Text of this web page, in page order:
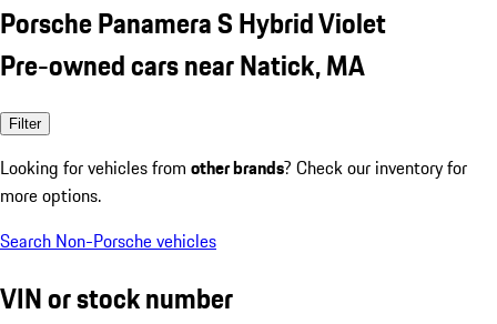
Porsche Panamera S Hybrid Violet
Pre-owned cars near Natick, MA
Filter
Looking for vehicles from other brands? Check our inventory for
more options.
Search Non-Porsche vehicles
VIN or stock number